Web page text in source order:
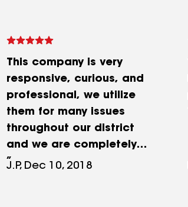
This company is very
responsive, curious, and
professional, we utilize
them for many issues
throughout our district
and we are completely
satisfied with the all the
J.P, Dec 10, 2018